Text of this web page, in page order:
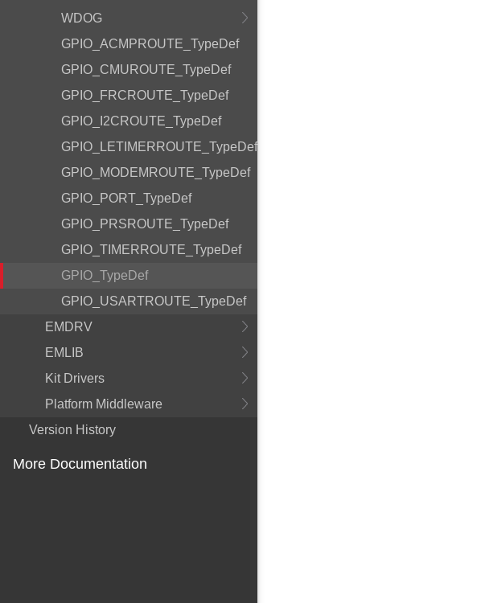
WDOG
GPIO_ACMPROUTE_TypeDef
GPIO_CMUROUTE_TypeDef
GPIO_FRCROUTE_TypeDef
GPIO_I2CROUTE_TypeDef
GPIO_LETIMERROUTE_TypeDef
GPIO_MODEMROUTE_TypeDef
GPIO_PORT_TypeDef
GPIO_PRSROUTE_TypeDef
GPIO_TIMERROUTE_TypeDef
GPIO_TypeDef
GPIO_USARTROUTE_TypeDef
EMDRV
EMLIB
Kit Drivers
Platform Middleware
Version History
More Documentation